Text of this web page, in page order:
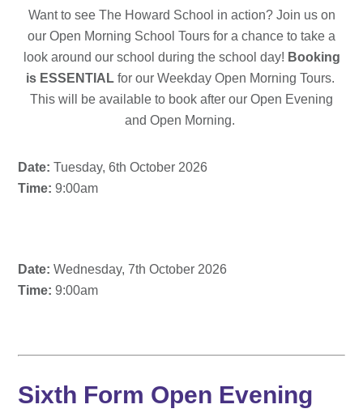
Want to see The Howard School in action? Join us on
our Open Morning School Tours for a chance to take a
look around our school during the school day! Booking
is ESSENTIALfor our Weekday Open Morning Tours.
This will be available to book after our Open Evening
and Open Morning.
Date: Tuesday, 6th October 2026
Time: 9:00am
Date: Wednesday, 7th October 2026
Time: 9:00am
Sixth Form Open Evening